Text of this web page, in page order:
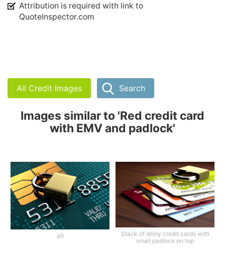
Attribution is required with link to
QuoteInspector.com
All Credit Images Search
Images similar to 'Red credit card
with EMV and padlock'
alt
Stack of shiny credit cards with
small padlock on top